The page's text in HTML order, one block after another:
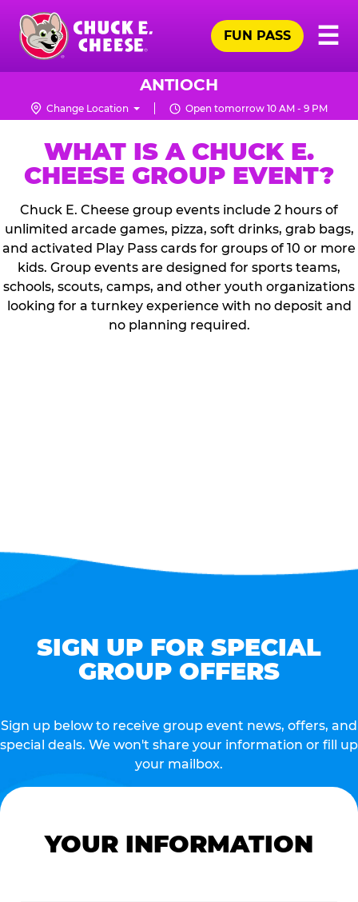
Skip
main
content
Chuck
Logo
☰
FUN PASS
ANTIOCH
Change Location Open tomorrow 10 AM - 9 PM
WHAT IS A CHUCK E.
CHEESE GROUP EVENT?
Chuck E. Cheese group events include 2 hours of
unlimited arcade games, pizza, soft drinks, grab bags,
and activated Play Pass cards for groups of 10 or more
kids. Group events are designed for sports teams,
schools, scouts, camps, and other youth organizations
looking for a turnkey experience with no deposit and
no planning required.
SIGN UP FOR SPECIAL
GROUP OFFERS
Sign up below to receive group event news, offers, and
special deals. We won't share your information or fill up
your mailbox.
YOUR INFORMATION